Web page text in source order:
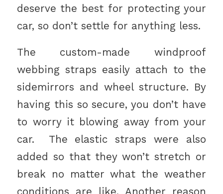
deserve the best for protecting your
car, so don’t settle for anything less.
The custom-made windproof
webbing straps easily attach to the
sidemirrors and wheel structure. By
having this so secure, you don’t have
to worry it blowing away from your
car. The elastic straps were also
added so that they won’t stretch or
break no matter what the weather
conditions are like. Another reason